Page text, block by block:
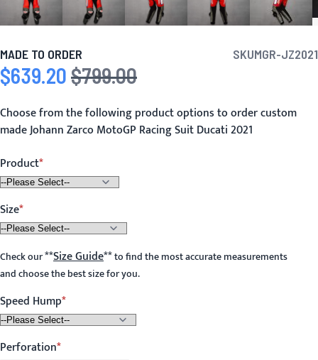
MADE TO ORDER SKUMGR-JZ2021
Special Price
$639.20 Regular Price
$799.00
Choose from the following product options to order custom
made Johann Zarco MotoGP Racing Suit Ducati 2021
Product
Size
Check our**Size Guide**to find the most accurate measurements
and choose the best size for you.
Speed Hump
Perforation